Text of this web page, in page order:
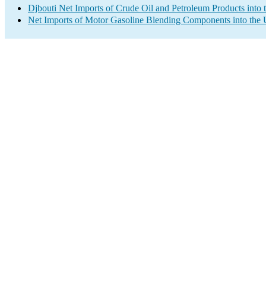
Djbouti Net Imports of Crude Oil and Petroleum Products into
Net Imports of Motor Gasoline Blending Components into the